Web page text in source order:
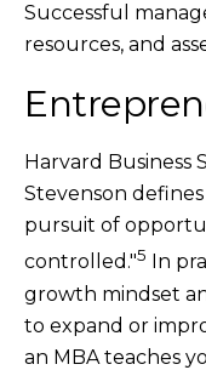
Successful
resources, and
Harvard Business
Stevenson
pursuit of
controlled."5
In
growth mindset
to expand or
an MBA teaches